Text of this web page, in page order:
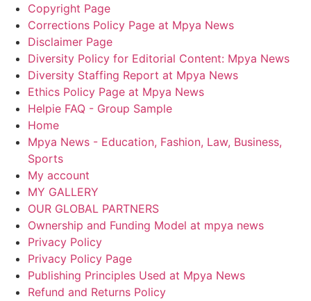
Copyright Page
Corrections Policy Page at Mpya News
Disclaimer Page
Diversity Policy for Editorial Content: Mpya News
Diversity Staffing Report at Mpya News
Ethics Policy Page at Mpya News
Helpie FAQ - Group Sample
Home
Mpya News - Education, Fashion, Law, Business,
Sports
My account
MY GALLERY
OUR GLOBAL PARTNERS
Ownership and Funding Model at mpya news
Privacy Policy
Privacy Policy Page
Publishing Principles Used at Mpya News
Refund and Returns Policy